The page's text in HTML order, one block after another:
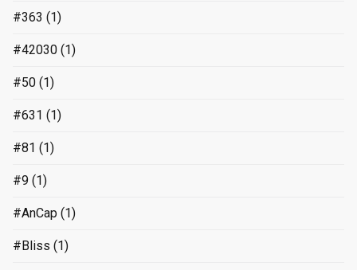
#363 (1)
#42030 (1)
#50 (1)
#631 (1)
#81 (1)
#9 (1)
#AnCap (1)
#Bliss (1)